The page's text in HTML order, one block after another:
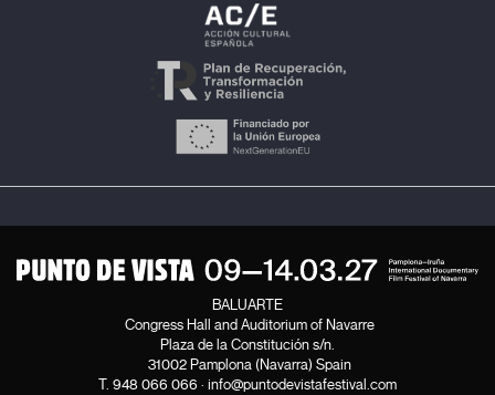
BALUARTE
Congress Hall and Auditorium of Navarre
Plaza de la Constitución s/n.
31002 Pamplona (Navarra) Spain
T. 948 066 066 · info@puntodevistafestival.com